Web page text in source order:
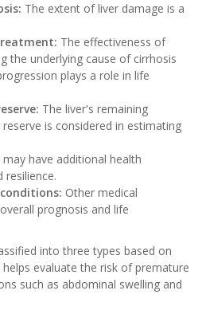
The extent of liver damage is a
The effectiveness of
the underlying cause of cirrhosis
plays a role in life
The liver's remaining
is considered in estimating
may have additional health
resilience.
Other medical
prognosis and life
into three types based on
helps evaluate the risk of premature
such as abdominal swelling and